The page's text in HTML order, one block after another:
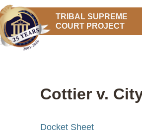
TRIBAL SUPREME
COURT PROJECT
Cottier v.
Docket Sheet